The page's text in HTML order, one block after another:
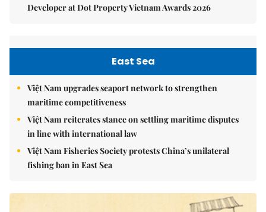
Developer at Dot Property Vietnam Awards 2026
East Sea
Việt Nam upgrades seaport network to strengthen
maritime competitiveness
Việt Nam reiterates stance on settling maritime disputes
in line with international law
Việt Nam Fisheries Society protests China’s unilateral
fishing ban in East Sea